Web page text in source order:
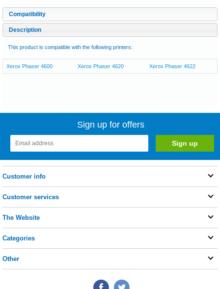
Compatibility
Description
This product is compatible with the following printers:
Xerox Phaser 4600 Xerox Phaser 4620 Xerox Phaser 4622
Sign up for offers
Customer info
Customer services
The Website
Categories
Other